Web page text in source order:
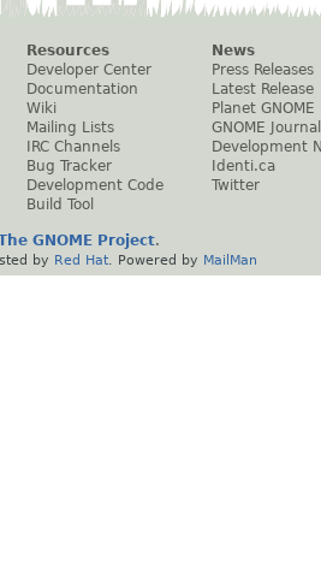
Resources
Developer Center
Documentation
Wiki
Mailing Lists
IRC Channels
Bug Tracker
Development Code
Build Tool
News
Press Releases
Latest Release
Planet GNOME
GNOME Journal
Development
Identi.ca
Twitter
GNOME Project.
by Red Hat . Powered by MailMan